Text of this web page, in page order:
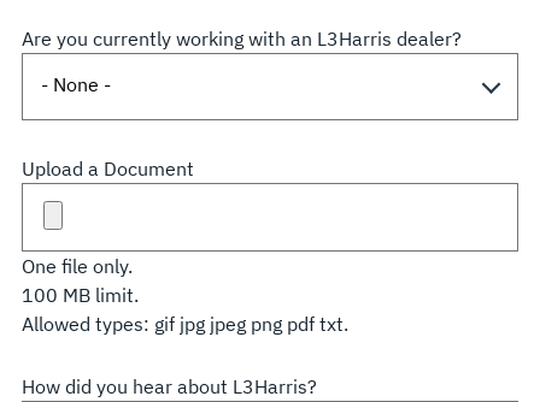
Are you currently working with an L3Harris dealer?
Upload a Document
One file only.
100 MB limit.
Allowed types: gif jpg jpeg png pdf txt.
How did you hear about L3Harris?